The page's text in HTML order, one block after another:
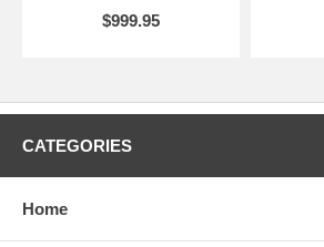
$999.95
CATEGORIES
Home